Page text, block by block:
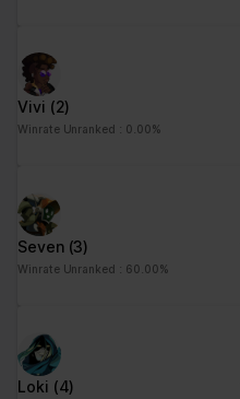
Vivi (2)
Winrate Unranked : 0.00%
Seven (3)
Winrate Unranked : 60.00%
Loki (4)